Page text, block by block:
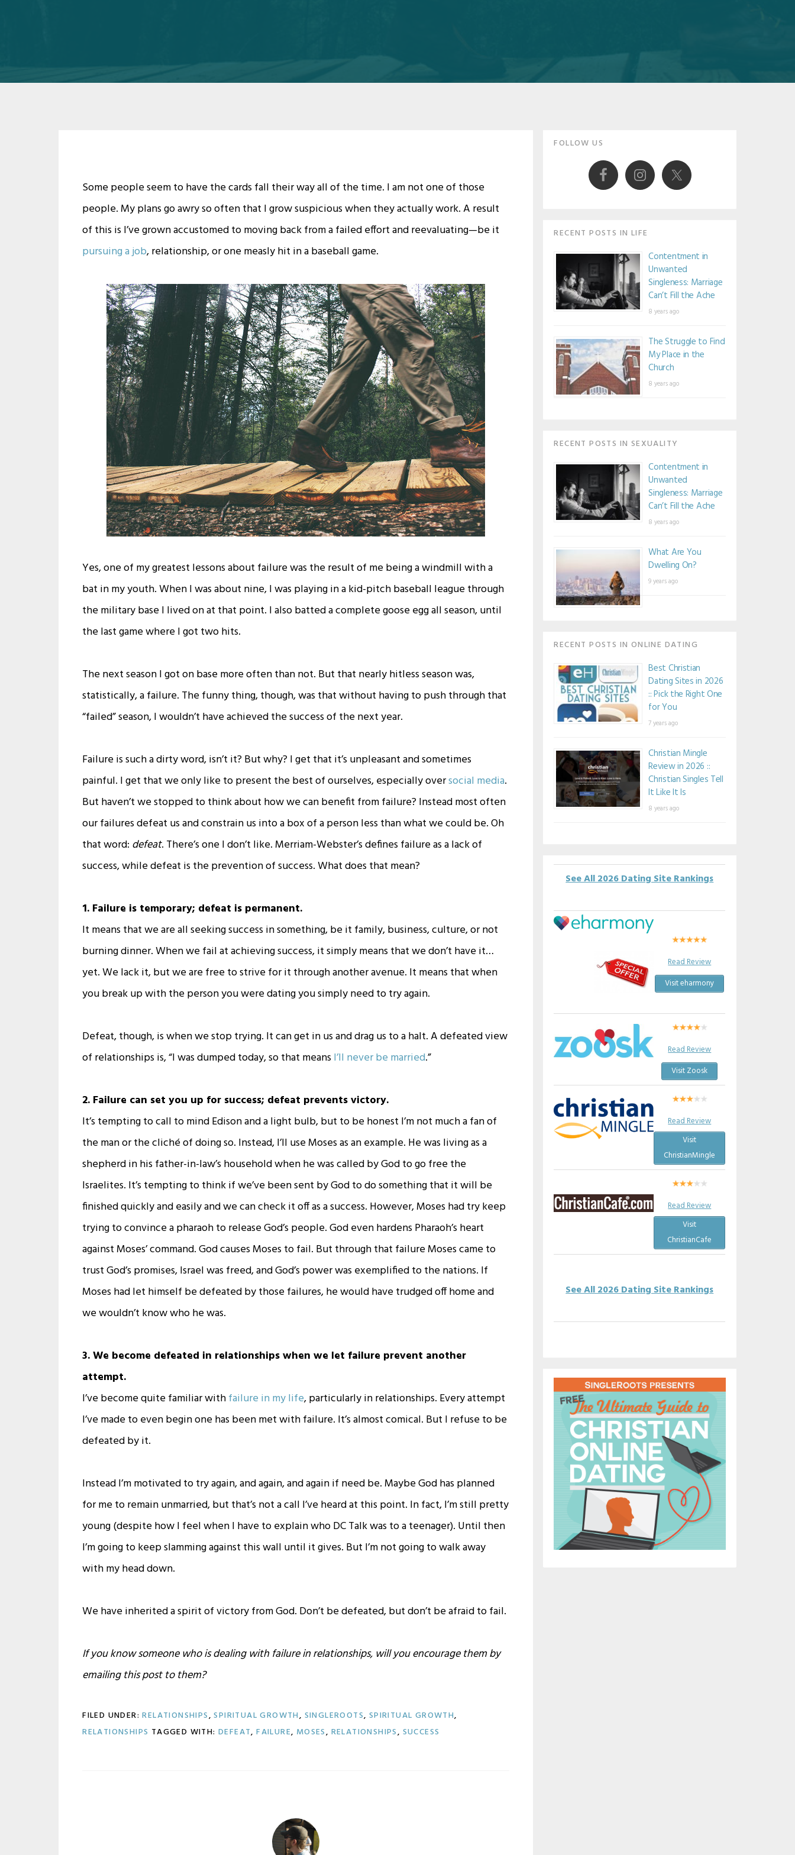
Some people seem to have the cards fall their way all of the time. I am not one of those
people. My plans go awry so often that I grow suspicious when they actually work. A result
of this is I’ve grown accustomed to moving back from a failed effort and reevaluating—be it
pursuing a job, relationship, or one measly hit in a baseball game.
Yes, one of my greatest lessons about failure was the result of me being a windmill with a
bat in my youth. When I was about nine, I was playing in a kid-pitch baseball league through
the military base I lived on at that point. I also batted a complete goose egg all season, until
the last game where I got two hits.
The next season I got on base more often than not. But that nearly hitless season was,
statistically, a failure. The funny thing, though, was that without having to push through that
“failed” season, I wouldn’t have achieved the success of the next year.
Failure is such a dirty word, isn’t it? But why? I get that it’s unpleasant and sometimes
painful. I get that we only like to present the best of ourselves, especially oversocial media.
But haven’t we stopped to think about how we can benefit from failure? Instead most often
our failures defeat us and constrain us into a box of a person less than what we could be. Oh
that word: defeat. There’s one I don’t like. Merriam-Webster’s defines failure as a lack of
success, while defeat is the prevention of success. What does that mean?
1. Failure is temporary; defeat is permanent.
It means that we are all seeking success in something, be it family, business, culture, or not
burning dinner. When we fail at achieving success, it simply means that we don’t have it…
yet. We lack it, but we are free to strive for it through another avenue. It means that when
you break up with the person you were dating you simply need to try again.
Defeat, though, is when we stop trying. It can get in us and drag us to a halt. A defeated view
of relationships is, “I was dumped today, so that meansI’ll never be married.”
2. Failure can set you up for success; defeat prevents victory.
It’s tempting to call to mind Edison and a light bulb, but to be honest I’m not much a fan of
the man or the cliché of doing so. Instead, I’ll use Moses as an example. He was living as a
shepherd in his father-in-law’s household when he was called by God to go free the
Israelites. It’s tempting to think if we’ve been sent by God to do something that it will be
finished quickly and easily and we can check it off as a success. However, Moses had try keep
trying to convince a pharaoh to release God’s people. God even hardens Pharaoh’s heart
against Moses’ command. God causes Moses to fail. But through that failure Moses came to
trust God’s promises, Israel was freed, and God’s power was exemplified to the nations. If
Moses had let himself be defeated by those failures, he would have trudged off home and
we wouldn’t know who he was.
3. We become defeated in relationships when we let failure prevent another
attempt.
I’ve become quite familiar withfailure in my life, particularly in relationships. Every attempt
I’ve made to even begin one has been met with failure. It’s almost comical. But I refuse to be
defeated by it.
Instead I’m motivated to try again, and again, and again if need be. Maybe God has planned
for me to remain unmarried, but that’s not a call I’ve heard at this point. In fact, I’m still pretty
young (despite how I feel when I have to explain who DC Talk was to a teenager). Until then
I’m going to keep slamming against this wall until it gives. But I’m not going to walk away
with my head down.
We have inherited a spirit of victory from God. Don’t be defeated, but don’t be afraid to fail.
If you know someone who is dealing with failure in relationships, will you encourage them by
emailing this post to them?
FILED UNDER:RELATIONSHIPS,SPIRITUAL GROWTH, SINGLEROOTS, SPIRITUAL GROWTH,
RELATIONSHIPS TAGGED WITH: DEFEAT,FAILURE, MOSES, RELATIONSHIPS, SUCCESS
Primary
Sidebar
FOLLOW US
RECENT POSTS IN LIFE
Contentment in
Unwanted
Singleness: Marriage
Can’t Fill the Ache
8 years ago
The Struggle to Find
My Place in the
Church
8 years ago
RECENT POSTS IN SEXUALITY
Contentment in
Unwanted
Singleness: Marriage
Can’t Fill the Ache
8 years ago
What Are You
Dwelling On?
9 years ago
RECENT POSTS IN ONLINE DATING
Best Christian
Dating Sites in 2026
:: Pick the Right One
for You
7 years ago
Christian Mingle
Review in 2026 ::
Christian Singles Tell
It Like It Is
8 years ago
See All 2026 Dating Site Rankings
Read Review
Visit eharmony
Read Review
Visit Zoosk
Read Review
Visit
ChristianMingle
Read Review
Visit
ChristianCafe
See All 2026 Dating Site Rankings